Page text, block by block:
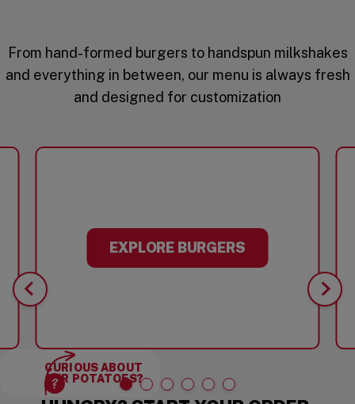
From hand-formed burgers to handspun milkshakes
and everything in between, our menu is always fresh
and designed for customization
EXPLORE BURGERS
CURIOUS ABOUT
OUR POTATOES?